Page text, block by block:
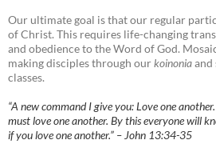
Our ultimate goal is that our regular
of Christ. This requires life-changing
and obedience to the Word of God.
making disciples through ourkoinonia
classes.
“A new command I give you: Love one
must love one another. By this everyone will
if you love one another.” – John 13:34-35